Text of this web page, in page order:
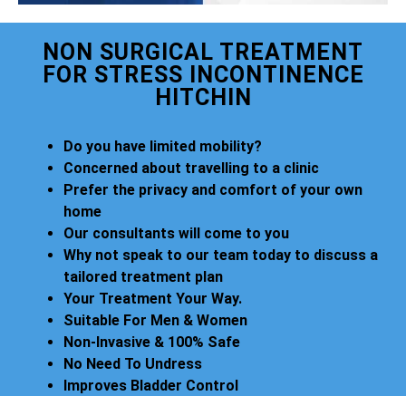
NON SURGICAL TREATMENT
FOR STRESS INCONTINENCE
HITCHIN
Do you have limited mobility?
Concerned about travelling to a clinic
Prefer the privacy and comfort of your own
home
Our consultants will come to you
Why not speak to our team today to discuss a
tailored treatment plan
Your Treatment Your Way.
Suitable For Men & Women
Non-Invasive & 100% Safe
No Need To Undress
Improves Bladder Control